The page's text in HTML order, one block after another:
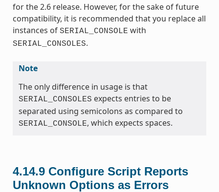
for the 2.6 release. However, for the sake of future
compatibility, it is recommended that you replace all
instances of SERIAL_CONSOLE with
SERIAL_CONSOLES.
Note
The only difference in usage is that
SERIAL_CONSOLES expects entries to be
separated using semicolons as compared to
SERIAL_CONSOLE, which expects spaces.
4.14.9 Configure Script Reports
Unknown Options as Errors